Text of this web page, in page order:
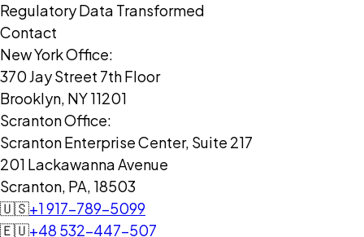
Regulatory Data Transformed
Contact
New York Office:
370 Jay Street 7th Floor
Brooklyn, NY 11201
Scranton Office:
Scranton Enterprise Center, Suite 217
201 Lackawanna Avenue
Scranton, PA, 18503
🇺🇸+1 917-789-5099
🇪🇺+48 532-447-507